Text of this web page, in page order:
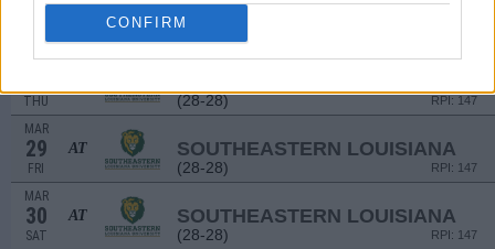
CONFIRM
26 TEXAS A&M
(53-15)
MAR
THU (28-28) RPI: 147
MAR
29
FRI
AT SOUTHEASTERN LOUISIANA
(28-28) RPI: 147
MAR
30
SAT
AT SOUTHEASTERN LOUISIANA
(28-28) RPI: 147